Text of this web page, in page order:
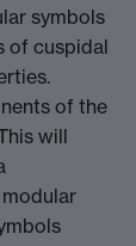
symbols
of cuspidal
of the
will